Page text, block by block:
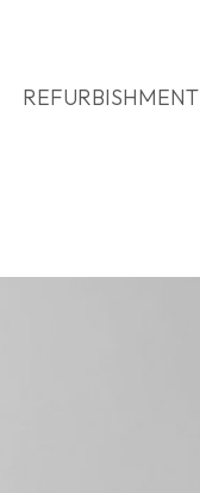
REFURBISHMENT